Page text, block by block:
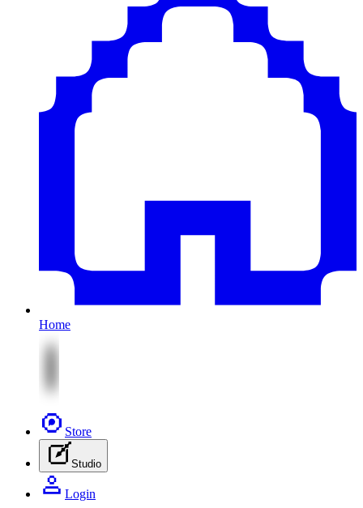
Home
Store
Studio
Login